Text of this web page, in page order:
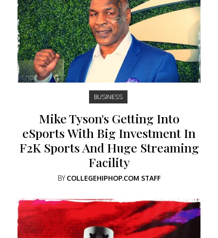
BUSINESS
Mike Tyson's Getting Into
eSports With Big Investment In
F2K Sports And Huge Streaming
Facility
BYCOLLEGEHIPHOP.COM STAFF